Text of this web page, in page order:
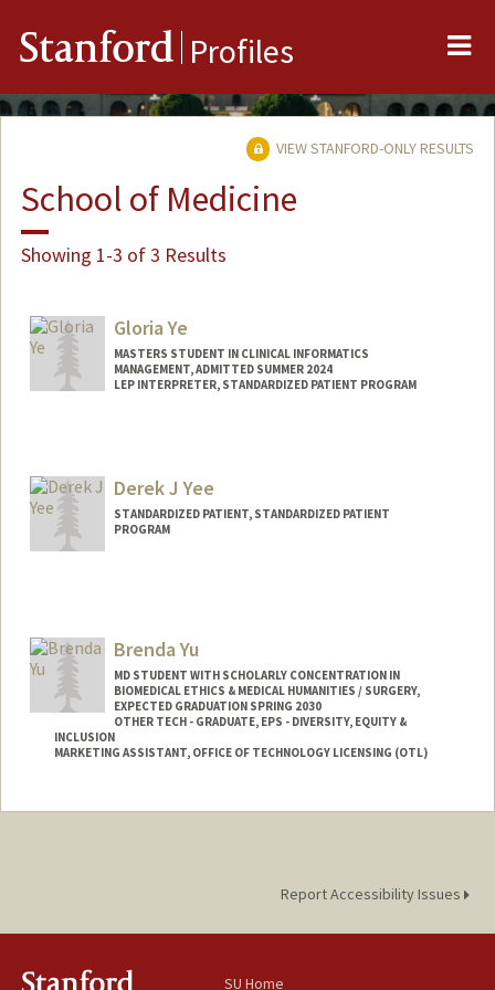
Stanford Profiles
VIEW STANFORD-ONLY RESULTS
School of Medicine
Showing 1-3 of 3 Results
Gloria Ye
MASTERS STUDENT IN CLINICAL INFORMATICS
MANAGEMENT, ADMITTED SUMMER 2024
LEP INTERPRETER, STANDARDIZED PATIENT PROGRAM
Derek J Yee
STANDARDIZED PATIENT, STANDARDIZED PATIENT
PROGRAM
Brenda Yu
MD STUDENT WITH SCHOLARLY CONCENTRATION IN
BIOMEDICAL ETHICS & MEDICAL HUMANITIES / SURGERY,
EXPECTED GRADUATION SPRING 2030
OTHER TECH - GRADUATE, EPS - DIVERSITY, EQUITY &
INCLUSION
MARKETING ASSISTANT, OFFICE OF TECHNOLOGY LICENSING (OTL)
Contact Info
Report Accessibility Issues
SU Home